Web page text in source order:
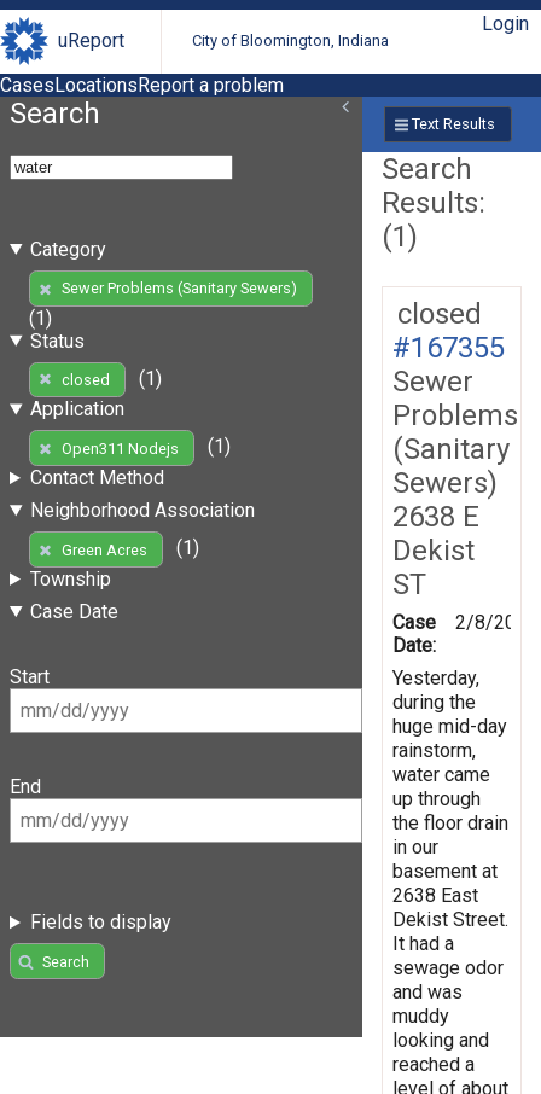
uReport City of Bloomington, Indiana
Login
CasesLocationsReport a problem
Search
Category
Sewer Problems (Sanitary Sewers)
(1)
Status
closed
(1)
Application
Open311 Nodejs
(1)
Contact Method
Neighborhood Association
Green Acres
(1)
Township
Case Date
Start
End
Fields to display
Search
Text Results
Search
Results:
(1)
closed
#167355
Sewer
Problems
(Sanitary
Sewers)
2638 E
Dekist
ST
Case
Date:
2/8/2019
Yesterday,
during the
huge mid-day
rainstorm,
water came
up through
the floor drain
in our
basement at
2638 East
Dekist Street.
It had a
sewage odor
and was
muddy
looking and
reached a
level of about